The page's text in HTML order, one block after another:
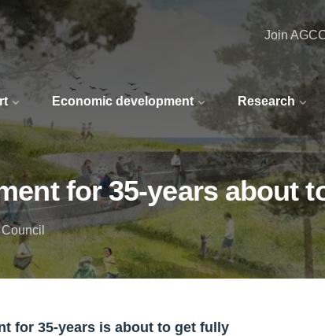
Economic development Research
Join
for 35-years about
Council
for 35-years is about to get fully